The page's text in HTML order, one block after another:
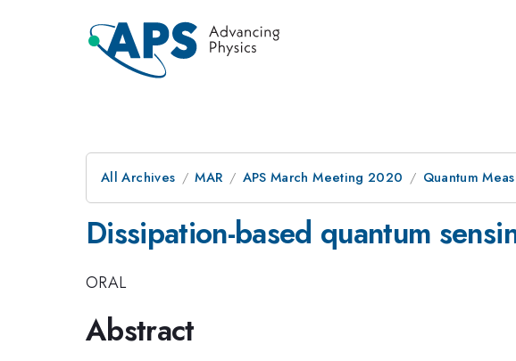
All Archives MAR APS March Meeting 2020 Quantum
Dissipation-based quantum
ORAL
Abstract